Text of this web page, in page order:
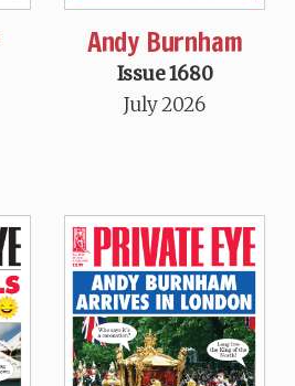
Andy Burnham
Issue 1680
July 2026